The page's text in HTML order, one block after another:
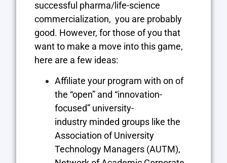
successful pharma/life-science
commercialization, you are probably
good. However, for those of you that
want to make a move into this game,
here are a few ideas:
Affiliate your program with on of
the “open” and “innovation-
focused” university-
industry minded groups like the
Association of University
Technology Managers (AUTM),